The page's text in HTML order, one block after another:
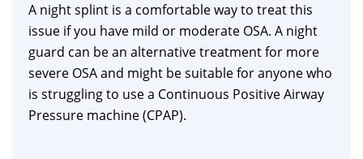
A night splint is a comfortable way to treat this
issue if you have mild or moderate OSA. A night
guard can be an alternative treatment for more
severe OSA and might be suitable for anyone who
is struggling to use a Continuous Positive Airway
Pressure machine (CPAP).